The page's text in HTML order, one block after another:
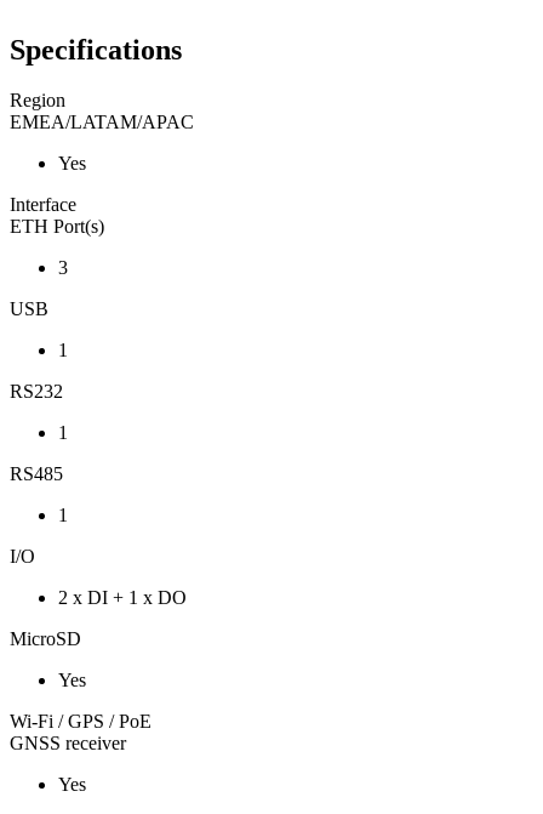
Specifications
Region
EMEA/LATAM/APAC
Yes
Interface
ETH Port(s)
3
USB
1
RS232
1
RS485
1
I/O
2 x DI + 1 x DO
MicroSD
Yes
Wi-Fi / GPS / PoE
GNSS receiver
Yes